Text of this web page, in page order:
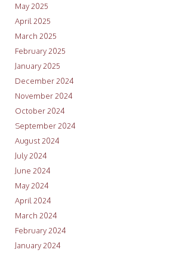
May 2025
April 2025
March 2025
February 2025
January 2025
December 2024
November 2024
October 2024
September 2024
August 2024
July 2024
June 2024
May 2024
April 2024
March 2024
February 2024
January 2024